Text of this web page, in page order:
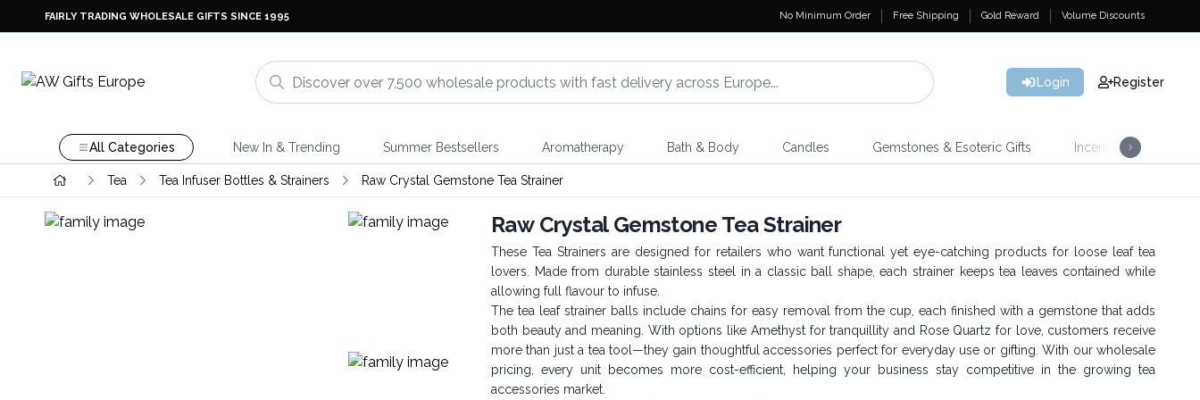
FAIRLY TRADING WHOLESALE GIFTS SINCE 1995 No Minimum Order Free Shipping Gold Reward Volume Discounts
Login Register
All Categories New In & Trending Summer Bestsellers Aromatherapy Bath & Body Candles Gemstones & Esoteric Gifts Incense
Tea Tea Infuser Bottles & Strainers Raw Crystal Gemstone Tea Strainer
Raw Crystal Gemstone Tea Strainer
These Tea Strainers are designed for retailers who want functional yet eye-catching products for loose leaf tea
lovers. Made from durable stainless steel in a classic ball shape, each strainer keeps tea leaves contained while
allowing full flavour to infuse.
The tea leaf strainer balls include chains for easy removal from the cup, each finished with a gemstone that adds
both beauty and meaning. With options like Amethyst for tranquillity and Rose Quartz for love, customers receive
more than just a tea tool—they gain thoughtful accessories perfect for everyday use or gifting. With our wholesale
pricing, every unit becomes more cost-efficient, helping your business stay competitive in the growing tea
accessories market.